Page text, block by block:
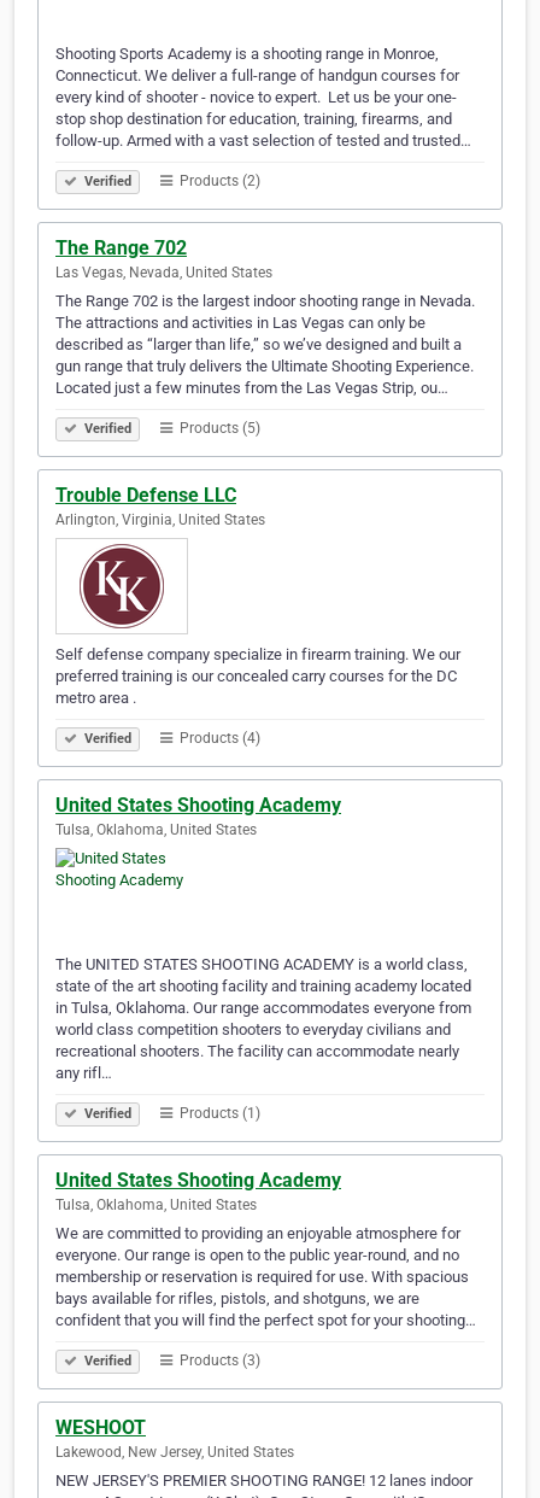
Shooting Sports Academy is a shooting range in Monroe,
Connecticut. We deliver a full-range of handgun courses for
every kind of shooter - novice to expert. ​ Let us be your one-
stop shop destination for education, training, firearms, and
follow-up. Armed with a vast selection of tested and trusted…
Verified Products (2)
The Range 702
Las Vegas, Nevada, United States
The Range 702 is the largest indoor shooting range in Nevada.
The attractions and activities in Las Vegas can only be
described as “larger than life,” so we’ve designed and built a
gun range that truly delivers the Ultimate Shooting Experience.
Located just a few minutes from the Las Vegas Strip, ou…
Verified Products (5)
Trouble Defense LLC
Arlington, Virginia, United States
Self defense company specialize in firearm training. We our
preferred training is our concealed carry courses for the DC
metro area .
Verified Products (4)
United States Shooting Academy
Tulsa, Oklahoma, United States
The UNITED STATES SHOOTING ACADEMY is a world class,
state of the art shooting facility and training academy located
in Tulsa, Oklahoma. Our range accommodates everyone from
world class competition shooters to everyday civilians and
recreational shooters. The facility can accommodate nearly
any rifl…
Verified Products (1)
United States Shooting Academy
Tulsa, Oklahoma, United States
We are committed to providing an enjoyable atmosphere for
everyone. Our range is open to the public year-round, and no
membership or reservation is required for use. With spacious
bays available for rifles, pistols, and shotguns, we are
confident that you will find the perfect spot for your shooting…
Verified Products (3)
WESHOOT
Lakewood, New Jersey, United States
NEW JERSEY'S PREMIER SHOOTING RANGE! 12 lanes indoor